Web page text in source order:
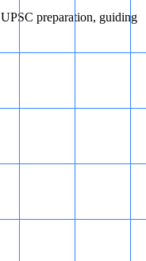
preparation, guiding